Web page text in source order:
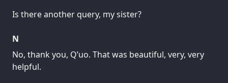
Is there another query, my sister?
N
No, thank you, Q’uo. That was beautiful, very, very
helpful.